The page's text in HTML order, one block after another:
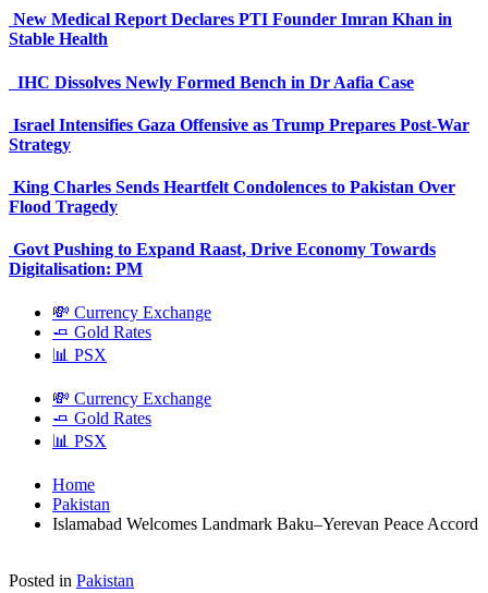
New Medical Report Declares PTI Founder Imran Khan in
Stable Health
IHC Dissolves Newly Formed Bench in Dr Aafia Case
Israel Intensifies Gaza Offensive as Trump Prepares Post-War
Strategy
King Charles Sends Heartfelt Condolences to Pakistan Over
Flood Tragedy
Govt Pushing to Expand Raast, Drive Economy Towards
Digitalisation: PM
💸 Currency Exchange
🧈 Gold Rates
📊 PSX
💸 Currency Exchange
🧈 Gold Rates
📊 PSX
Home
Pakistan
Islamabad Welcomes Landmark Baku–Yerevan Peace Accord
Posted in Pakistan